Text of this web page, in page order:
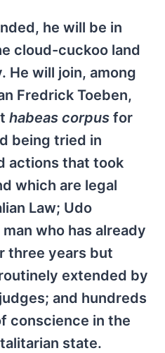
he will be in
cloud-cuckoo land
He will join, among
Fredrick Toeben,
habeas corpus for
being tried in
actions that took
which are legal
Law; Udo
who has already
three years but
extended by
and hundreds
conscience in the
state.